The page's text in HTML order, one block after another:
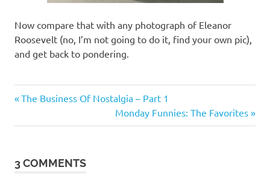
Now compare that with any photograph of Eleanor
Roosevelt (no, I’m not going to do it, find your own pic),
and get back to pondering.
of
Post
navigation
Previous
The Business Of Nostalgia – Part 1
Next
Post:
Monday Funnies: The Favorites
3 COMMENTS